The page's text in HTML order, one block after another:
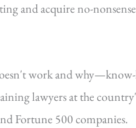
and acquire no-
work and
lawyers at the
Fortune 500 companies.